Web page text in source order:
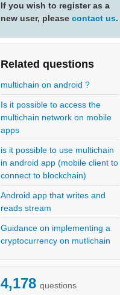
If you wish to register as a
new user, please contact us.
Related questions
multichain on android ?
Is it possible to access the
multichain network on mobile
apps
is it possible to use multichain
in android app (mobile client to
connect to blockchain)
Android app that writes and
reads stream
Guidance on implementing a
cryptocurrency on mutlichain
4,178 questions